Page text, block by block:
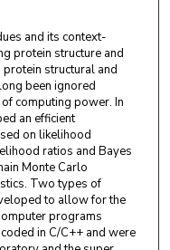
and its context-
protein structure and
structural and
been ignored
computing power. In
an efficient
on likelihood
ratios and Bayes
Monte Carlo
Two types of
to allow for the
programs
in C/C++ and were